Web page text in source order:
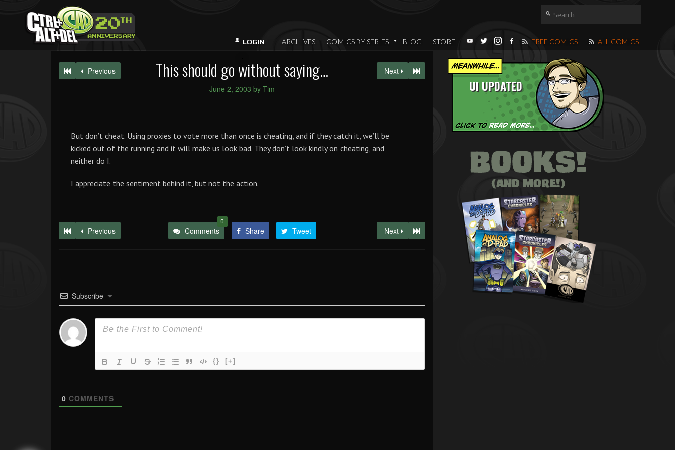
LOGIN ARCHIVES COMICS BY SERIES BLOG STORE FREE COMICS ALL COMICS
UI UPDATED
Previous This should go without saying…
June 2, 2003 by Tim
Next
But don’t cheat. Using proxies to vote more than once is cheating, and if they catch it, we’ll be
kicked out of the running and it will make us look bad. They don’t look kindly on cheating, and
neither do I.
I appreciate the sentiment behind it, but not the action.
Previous Comments
0
Share Tweet Next
Subscribe
{} [+]
0 COMMENTS